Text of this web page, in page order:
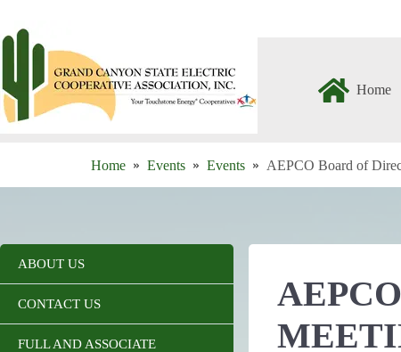
content
Home
Home Events Events AEPCO Board of
ABOUT US
CONTACT US
FULL AND ASSOCIATE